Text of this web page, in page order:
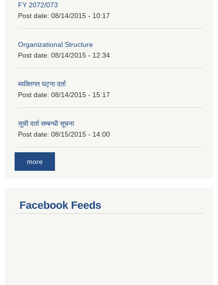
FY 2072/073
Post date: 08/14/2015 - 10:17
Organizational Structure
Post date: 08/14/2015 - 12:34
ब्यक्तिगत घट्ना दर्ता
Post date: 08/14/2015 - 15:17
सूची दर्ता सम्बन्धी सूचना
Post date: 08/15/2015 - 14:00
more
Facebook Feeds